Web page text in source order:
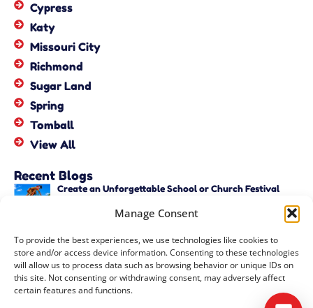
Manage Consent
To provide the best experiences, we use technologies like cookies to
store and/or access device information. Consenting to these technologies
will allow us to process data such as browsing behavior or unique IDs on
this site. Not consenting or withdrawing consent, may adversely affect
certain features and functions.
Cypress
Katy
Missouri City
Richmond
Sugar Land
Spring
Tomball
View All
Recent Blogs
Create an Unforgettable School or Church Festival
with Unique Activities
June 22, 2026